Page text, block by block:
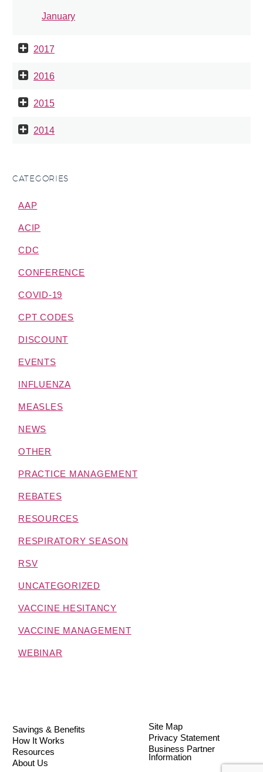
January
2017
2016
2015
2014
CATEGORIES
AAP
ACIP
CDC
CONFERENCE
COVID-19
CPT CODES
DISCOUNT
EVENTS
INFLUENZA
MEASLES
NEWS
OTHER
PRACTICE MANAGEMENT
REBATES
RESOURCES
RESPIRATORY SEASON
RSV
UNCATEGORIZED
VACCINE HESITANCY
VACCINE MANAGEMENT
WEBINAR
Savings & Benefits
How It Works
Resources
About Us
Site Map
Privacy Statement
Business Partner
Information